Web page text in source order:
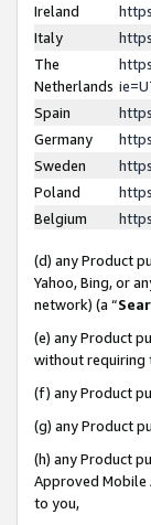
Ireland
Italy
The
Netherlands
Spain
Germany
Sweden
Poland
Belgium
(d) any Product
Yahoo, Bing, or
network) (a “
(e) any Product
without requiring
(f) any Product
(g) any Product
(h) any Product
Approved Mobile
to you,